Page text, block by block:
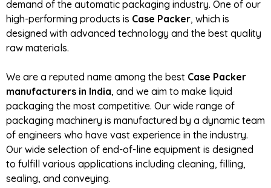
demand of the automatic packaging industry. One of our
high-performing products is Case Packer, which is
designed with advanced technology and the best quality
raw materials.
We are a reputed name among the best Case Packer
manufacturers in India, and we aim to make liquid
packaging the most competitive. Our wide range of
packaging machinery is manufactured by a dynamic team
of engineers who have vast experience in the industry.
Our wide selection of end-of-line equipment is designed
to fulfill various applications including cleaning, filling,
sealing, and conveying.